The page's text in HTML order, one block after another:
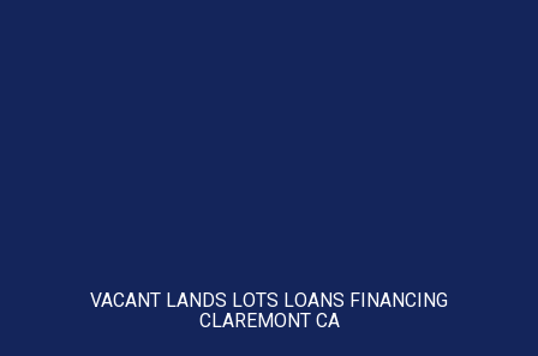
VACANT LANDS LOTS LOANS FINANCING
CLAREMONT CA